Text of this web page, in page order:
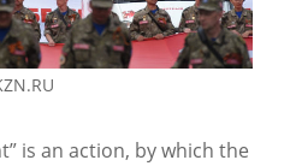
is an action, by which the